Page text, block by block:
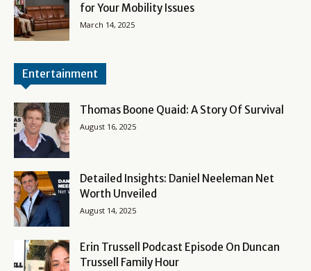
for Your Mobility Issues
March 14, 2025
Entertainment
Thomas Boone Quaid: A Story Of Survival
August 16, 2025
Detailed Insights: Daniel Neeleman Net
Worth Unveiled
August 14, 2025
Erin Trussell Podcast Episode On Duncan
Trussell Family Hour